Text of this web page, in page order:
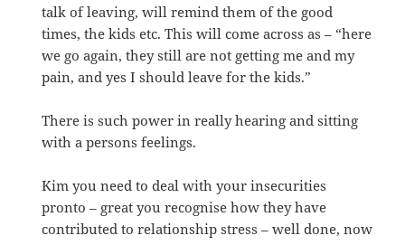
talk of leaving, will remind them of the good
times, the kids etc. This will come across as – “here
we go again, they still are not getting me and my
pain, and yes I should leave for the kids.”
There is such power in really hearing and sitting
with a persons feelings.
Kim you need to deal with your insecurities
pronto – great you recognise how they have
contributed to relationship stress – well done, now